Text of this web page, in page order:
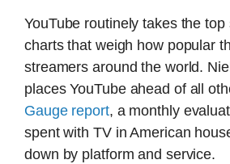
YouTube routinely takes the
charts that weigh how popular
streamers around the world.
places YouTube ahead of all
Gauge report, a monthly
spent with TV in American
down by platform and service.